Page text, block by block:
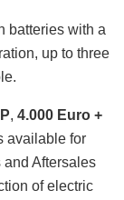
batteries with a
up to three
, 4.000 Euro +
available for
Aftersales
of electric